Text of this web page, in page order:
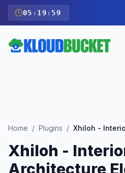
05 : 19 : 57
Home / Plugins /
Xhiloh -
Architecture